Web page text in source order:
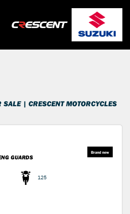
| CRESCENT MOTORCYCLES
GUARDS
125